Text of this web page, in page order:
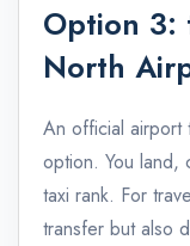
Option 3:
North
An official airport
option. You land,
taxi rank. For
transfer but also